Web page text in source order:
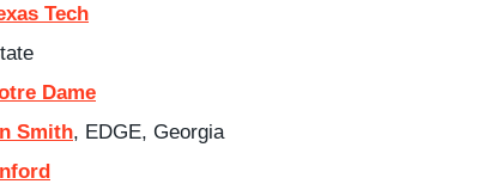
Tech
Dame
Smith, EDGE, Georgia